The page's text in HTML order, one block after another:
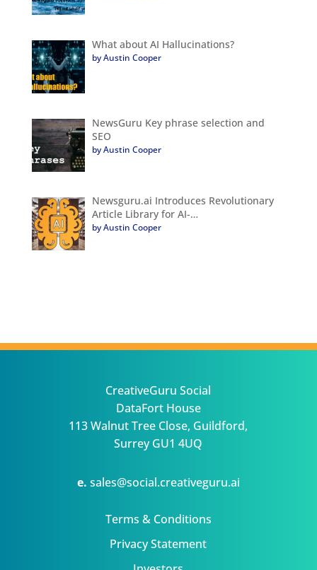
What about AI Hallucinations?
by Austin Cooper
NewsGuru Key phrase selection and
SEO
by Austin Cooper
Newsguru.ai Introduces Revolutionary
Article Library for AI-…
by Austin Cooper
CreativeGuru Social
DataFort House
113 Walnut Tree Close, Guildford,
Surrey GU1 4UQ
e. sales@social.creativeguru.ai
Terms & Conditions
Privacy Statement